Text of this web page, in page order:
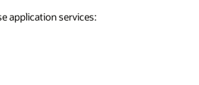
application services: